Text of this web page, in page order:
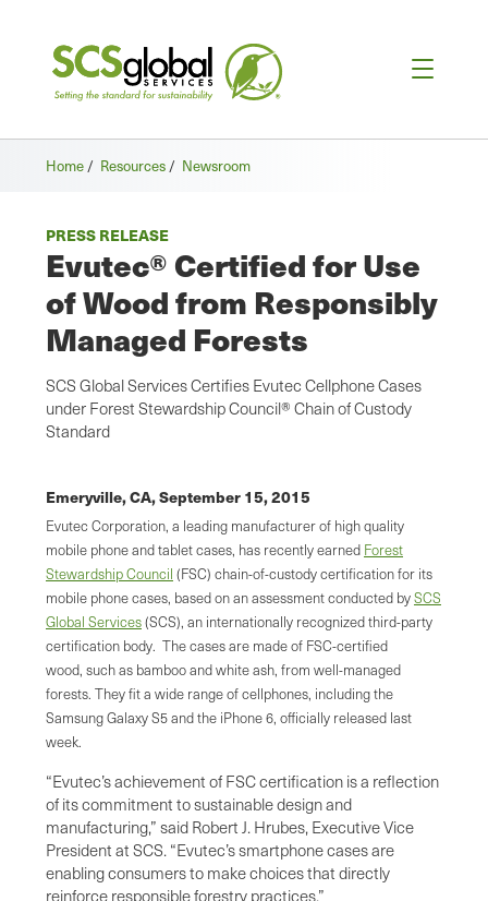
Home / Resources / Newsroom
PRESS RELEASE
Evutec® Certified for Use
of Wood from Responsibly
Managed Forests
SCS Global Services Certifies Evutec Cellphone Cases
under Forest Stewardship Council® Chain of Custody
Standard
Emeryville, CA,September 15, 2015
Evutec Corporation, a leading manufacturer of high quality
mobile phone and tablet cases, has recently earned Forest
Stewardship Council (FSC) chain-of-custody certification for its
mobile phone cases, based on an assessment conducted bySCS
Global Services(SCS), an internationally recognized third-party
certification body. The cases are made of FSC-certified
wood, such as bamboo and white ash, from well-managed
forests. They fit a wide range of cellphones, including the
Samsung Galaxy S5 and the iPhone 6, officially released last
week.
“Evutec’s achievement of FSC certification is a reflection
of its commitment to sustainable design and
manufacturing,” said Robert J. Hrubes, Executive Vice
President at SCS. “Evutec’s smartphone cases are
enabling consumers to make choices that directly
reinforce responsible forestry practices.”